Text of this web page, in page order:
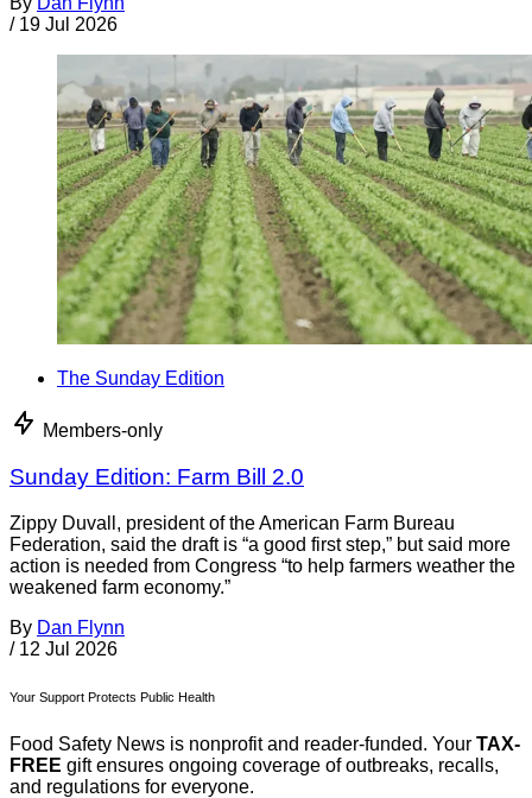
/ 19 Jul 2026
The Sunday Edition
Members-only
Sunday Edition: Farm Bill 2.0
Zippy Duvall, president of the American Farm Bureau
Federation, said the draft is “a good first step,” but said more
action is needed from Congress “to help farmers weather the
weakened farm economy.”
By Dan Flynn
/ 12 Jul 2026
Your Support Protects Public Health
Food Safety News is nonprofit and reader-funded. Your TAX-
FREE gift ensures ongoing coverage of outbreaks, recalls,
and regulations for everyone.